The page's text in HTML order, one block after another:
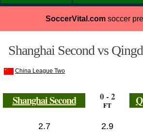
SoccerVital.comsoccer
Shanghai Second vs
China League Two
Shanghai Second 0 - 2
FT
2.7 2.9